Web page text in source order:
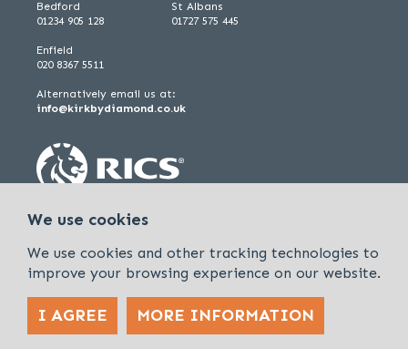
Bedford
01234 905 128
St Albans
01727 575 445
Enfield
020 8367 5511
Alternatively email us at:
info@kirkbydiamond.co.uk
Policies & Procedures Cookies & Privacy Policy
Sitemap
We use cookies
We use cookies and other tracking technologies to
improve your browsing experience on our website.
I AGREE MORE INFORMATION